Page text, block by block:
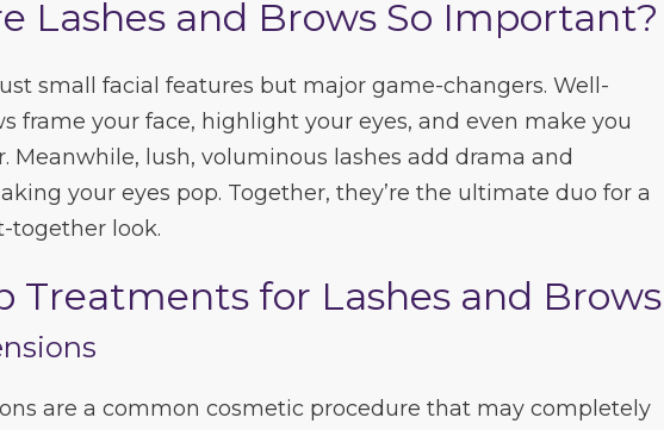
Lashes and Brows So Important?
small facial features but major game-changers. Well-
frame your face, highlight your eyes, and even make you
Meanwhile, lush, voluminous lashes add drama and
your eyes pop. Together, they’re the ultimate duo for a
together look.
Treatments for Lashes and Brows
are a common cosmetic procedure that may completely